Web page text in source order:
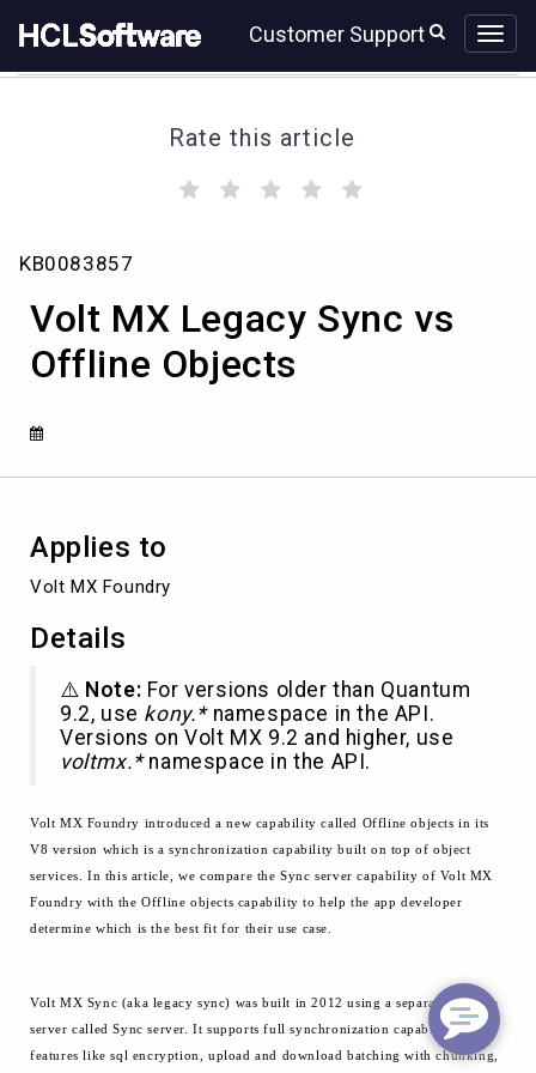
to
content
to
Customer Support
Rate this article
(
)
Volt
Legacy
Sync
Offline
KB0083857
Volt MX Legacy Sync vs
Offline Objects
Applies to
Volt MX Foundry
Details
⚠️ Note: For versions older than Quantum
9.2, use kony.*namespace in the API.
Versions on Volt MX 9.2 and higher, use
voltmx.*namespace in the API.
Volt MX Foundry introduced a new capability called Offline objects in its
V8 version which is a synchronization capability built on top of object
services. In this article,
we compare the Sync server capability of Volt MX
Foundry with the Offline objects capability to help the app developer
determine which is the best fit for their use case.
Volt MX Sync (aka legacy sync) was built in 2012 using a separate runtime
server called Sync server. It supports full synchronization capability with
features likesql encryption, upload and download batching with chunking,